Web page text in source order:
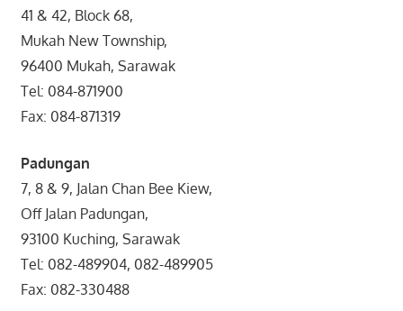
41 & 42, Block 68,
Mukah New Township,
96400 Mukah, Sarawak
Tel: 084-871900
Fax: 084-871319
Padungan
7, 8 & 9, Jalan Chan Bee Kiew,
Off Jalan Padungan,
93100 Kuching, Sarawak
Tel: 082-489904, 082-489905
Fax: 082-330488